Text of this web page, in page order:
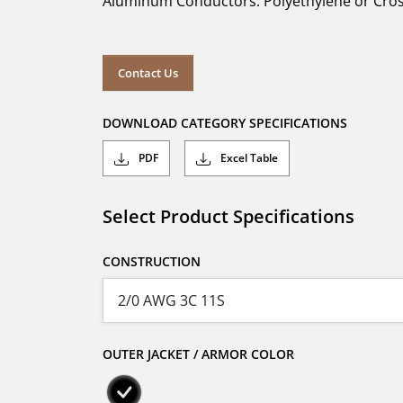
Contact Us
DOWNLOAD CATEGORY SPECIFICATIONS
PDF Excel Table
Select Product Specifications
CONSTRUCTION
OUTER JACKET / ARMOR COLOR